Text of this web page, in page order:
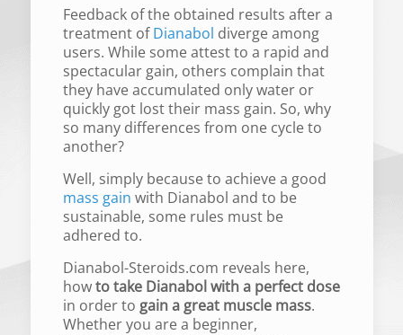
Feedback of the obtained results after a
treatment ofDianabol diverge among
users. While some attest to a rapid and
spectacular gain, others complain that
they have accumulated only water or
quickly got lost their mass gain. So, why
so many differences from one cycle to
another?
Well, simply because to achieve a good
mass gain with Dianabol and to be
sustainable, some rules must be
adhered to.
Dianabol-Steroids.com reveals here,
howto take Dianabol with a perfect dose
in order to gain a great muscle mass.
Whether you are a beginner,